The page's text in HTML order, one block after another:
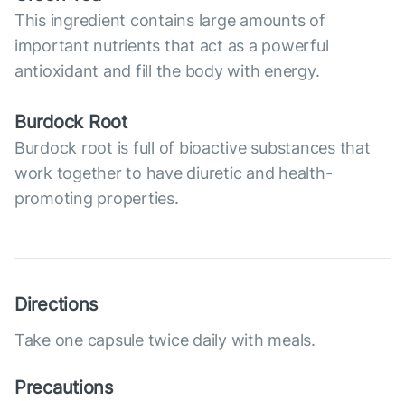
This ingredient contains large amounts of
important nutrients that act as a powerful
antioxidant and fill the body with energy.
Burdock Root
Burdock root is full of bioactive substances that
work together to have diuretic and health-
promoting properties.
Directions
Take one capsule twice daily with meals.
Precautions